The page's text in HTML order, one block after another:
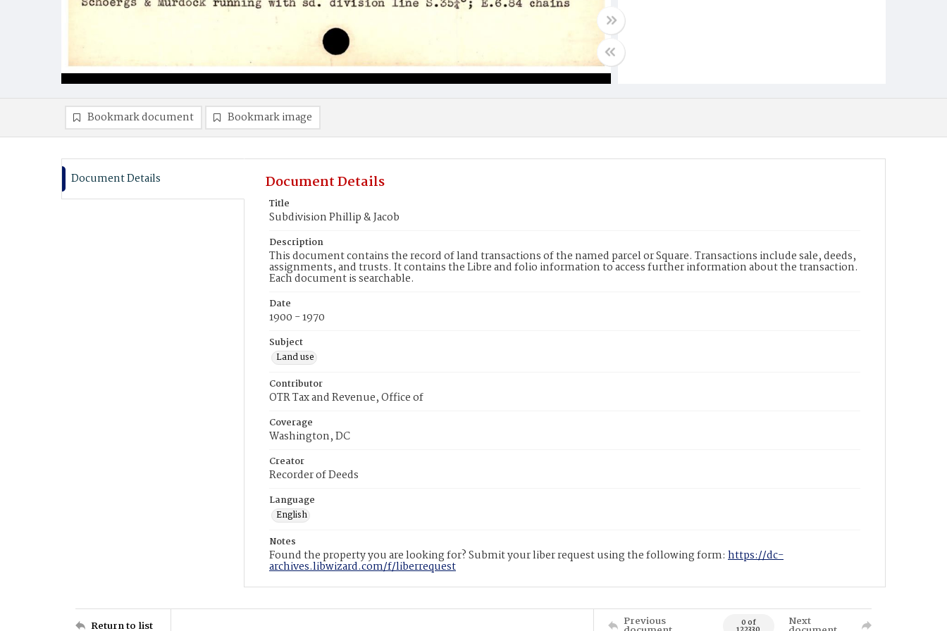
Bookmark document Bookmark image
Document Details Document Details
Title
Subdivision Phillip & Jacob
Description
This document contains the record of land transactions of the named parcel or Square. Transactions include sale, deeds,
assignments, and trusts. It contains the Libre and folio information to access further information about the transaction.
Each document is searchable.
Date
1900 - 1970
Subject
Land use
Contributor
OTR Tax and Revenue, Office of
Coverage
Washington, DC
Creator
Recorder of Deeds
Language
English
Notes
Found the property you are looking for? Submit your liber request using the following form: https://dc-
archives.libwizard.com/f/liberrequest
Return to list Previous 0 of Next